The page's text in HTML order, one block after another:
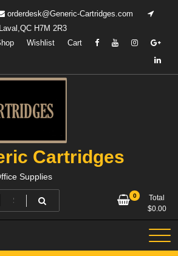
orderdesk@Generic-Cartridges.com
H7M 2R3
Wishlist Cart
Cartridges
Supplies
0
Total
$0.00